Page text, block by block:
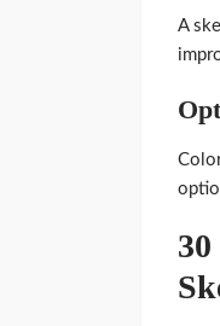
A